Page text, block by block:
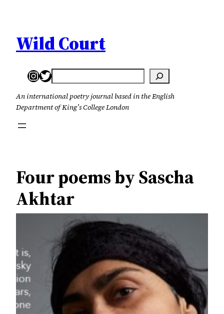
content
Wild Court
Instagram
Twitter
Search
An international poetry journal based in the English
Department of King’s College London
Four poems by Sascha
Akhtar